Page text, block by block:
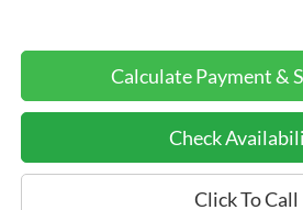
Check
Click To Call
Calculate Payment &